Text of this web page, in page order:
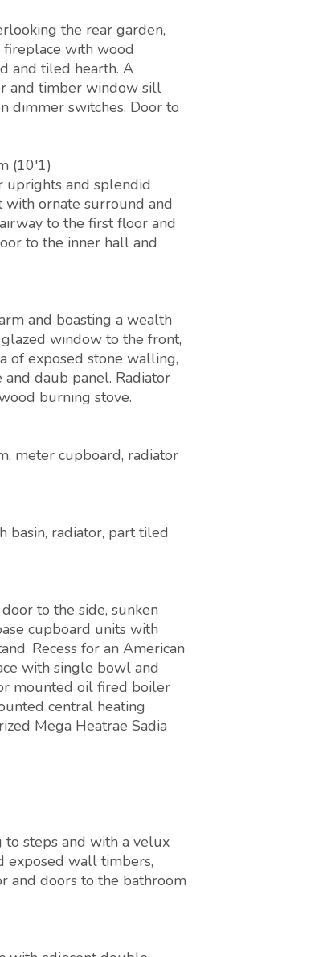
the rear garden,
with wood
and tiled hearth. A
and timber window sill
dimmer switches. Door to
(10'1)
uprights and splendid
ornate surround and
to the first floor and
to the inner hall and
and boasting a wealth
window to the front,
of exposed stone walling,
daub panel. Radiator
burning stove.
meter cupboard, radiator
radiator, part tiled
to the side, sunken
cupboard units with
Recess for an American
with single bowl and
mounted oil fired boiler
central heating
Mega Heatrae Sadia
steps and with a velux
exposed wall timbers,
and doors to the bathroom